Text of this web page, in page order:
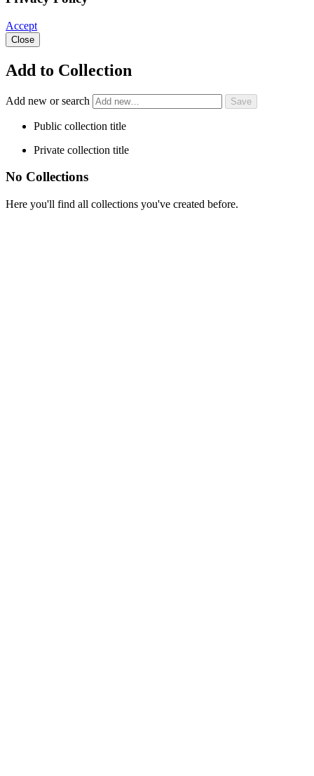
Accept
Close
Add to Collection
Add new or search
Public collection title
Private collection title
No Collections
Here you'll find all collections you've created before.